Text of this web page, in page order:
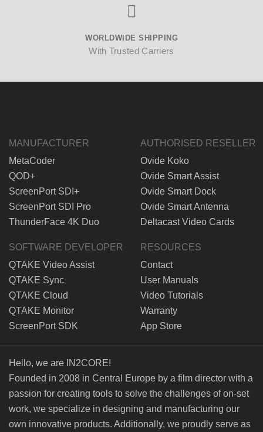
WORLDWIDE SHIPPING
With Trusted Carriers
MANUFACTURER
MetaCoder
QOD+
ScreenPort SDI+
ScreenPort SDI Pro
ThunderFace 4K Duo
AUTHORISED RESELLER
Ovide Koko
Ovide Smart Assist
Ovide Smart Dock
Ovide Smart Antenna
Deltacast Video Cards
SOFTWARE DEVELOPER
QTAKE Video Assist
QTAKE Sync
QTAKE Cloud
QTAKE Monitor
ScreenPort SDK
RESOURCES
Contact
User Manuals
Video Tutorials
Warranty
App Store
Hello, we are IN2CORE!
Founded in 2008 in Central Europe by a film director with a
passion for creating tools to solve the challenges of on-set
work, we specialize in designing and manufacturing our
own innovative products. Additionally, we proudly serve as